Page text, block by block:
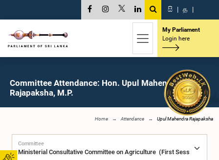
සි | த |
My Parliament
Login here
Committee Attendance: Hon. Upul Mahendra
Rajapaksha, M.P.
Home Attendance Upul Mahendra Rajapaksha
Committee